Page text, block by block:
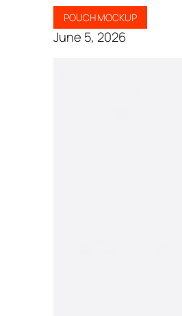
POUCH MOCKUP
June 5, 2026